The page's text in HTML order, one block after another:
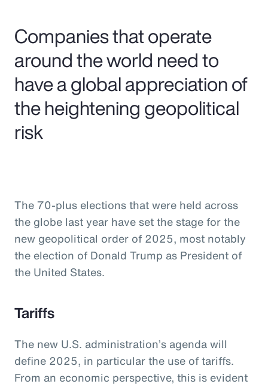
Companies that operate
around the world need to
have a global appreciation of
the heightening geopolitical
risk
The 70-plus elections that were held across
the globe last year have set the stage for the
new geopolitical order of 2025, most notably
the election of Donald Trump as President of
the United States.
Tariffs
The new U.S. administration’s agenda will
define 2025, in particular the use of tariffs.
From an economic perspective, this is evident